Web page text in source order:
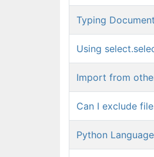
Typing
Using
Import from
Can I exclude
Python